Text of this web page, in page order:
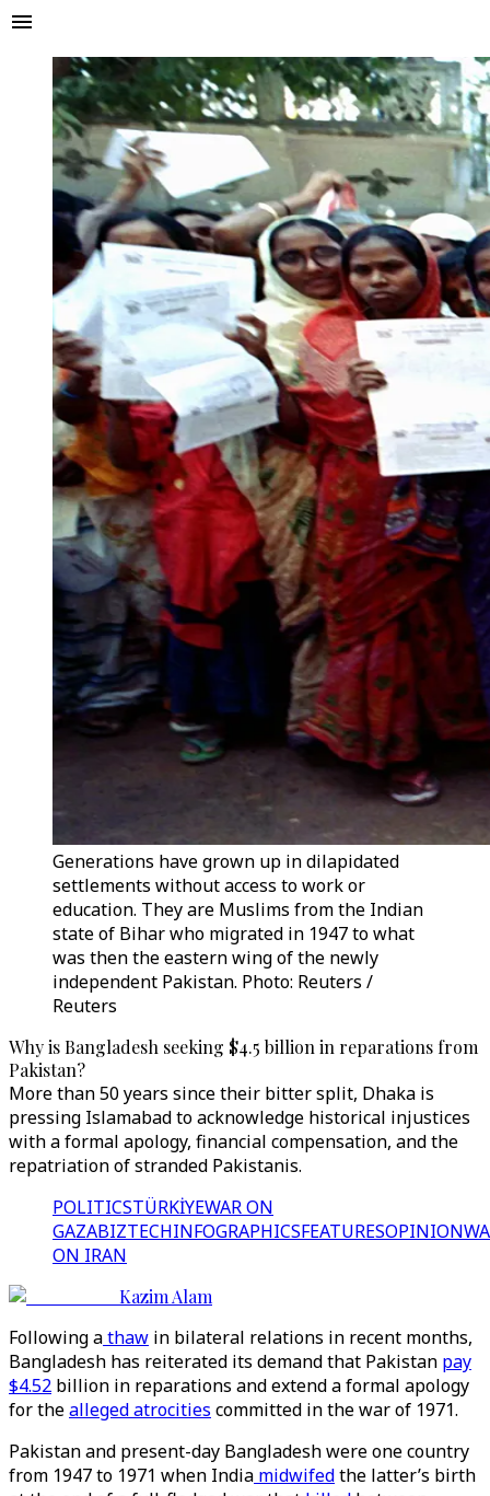
Generations have grown up in dilapidated
settlements without access to work or
education. They are Muslims from the Indian
state of Bihar who migrated in 1947 to what
was then the eastern wing of the newly
independent Pakistan. Photo: Reuters /
Reuters
Why is Bangladesh seeking $4.5 billion in reparations from
Pakistan?
More than 50 years since their bitter split, Dhaka is
pressing Islamabad to acknowledge historical injustices
with a formal apology, financial compensation, and the
repatriation of stranded Pakistanis.
POLITICSTÜRKİYEWAR ON
GAZABIZTECHINFOGRAPHICSFEATURESOPINION
ON IRAN
Kazim Alam
Following athaw in bilateral relations in recent months,
Bangladesh has reiterated its demand that Pakistan pay
$4.52 billion in reparations and extend a formal apology
for thealleged atrocities committed in the war of 1971.
Pakistan and present-day Bangladesh were one country
from 1947 to 1971 when India midwifedthe latter’s birth